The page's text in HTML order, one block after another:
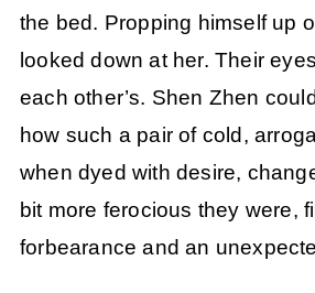
the bed. Propping himself up
looked down at her. Their
each other’s. Shen Zhen
how such a pair of cold,
when dyed with desire,
bit more ferocious they were,
forbearance and an